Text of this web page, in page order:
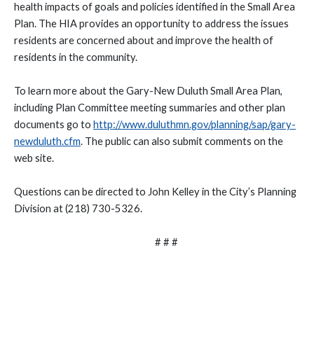
health impacts of goals and policies identified in the Small Area
Plan. The HIA provides an opportunity to address the issues
residents are concerned about and improve the health of
residents in the community.
To learn more about the Gary-New Duluth Small Area Plan,
including Plan Committee meeting summaries and other plan
documents go to http://www.duluthmn.gov/planning/sap/gary-
newduluth.cfm. The public can also submit comments on the
web site.
Questions can be directed to John Kelley in the City’s Planning
Division at (218) 730-5326.
# # #